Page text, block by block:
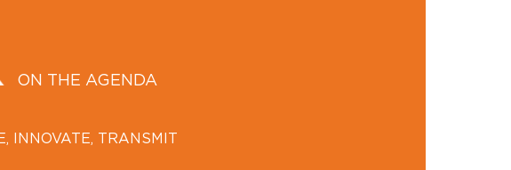
ON THE AGENDA
INNOVATE, TRANSMIT